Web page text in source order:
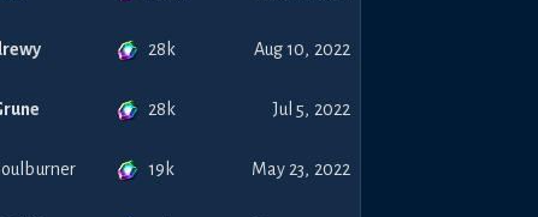
28k Aug 10, 2022
28k Jul 5, 2022
19k May 23, 2022